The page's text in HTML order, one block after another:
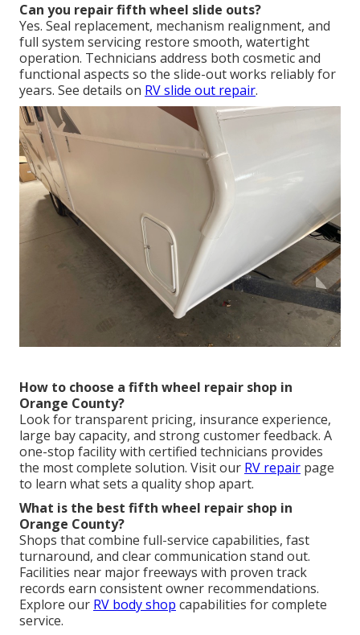
Can you repair fifth wheel slide outs?
Yes. Seal replacement, mechanism realignment, and
full system servicing restore smooth, watertight
operation. Technicians address both cosmetic and
functional aspects so the slide-out works reliably for
years. See details on RV slide out repair.
How to choose a fifth wheel repair shop in
Orange County?
Look for transparent pricing, insurance experience,
large bay capacity, and strong customer feedback. A
one-stop facility with certified technicians provides
the most complete solution. Visit our RV repair page
to learn what sets a quality shop apart.
What is the best fifth wheel repair shop in
Orange County?
Shops that combine full-service capabilities, fast
turnaround, and clear communication stand out.
Facilities near major freeways with proven track
records earn consistent owner recommendations.
Explore our RV body shop capabilities for complete
service.